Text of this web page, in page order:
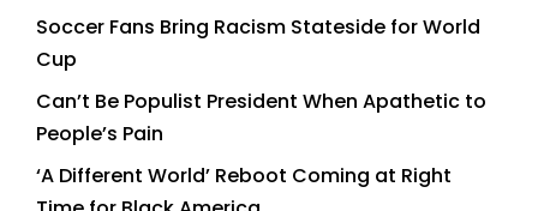
Soccer Fans Bring Racism Stateside for World
Cup
Can’t Be Populist President When Apathetic to
People’s Pain
‘A Different World’ Reboot Coming at Right